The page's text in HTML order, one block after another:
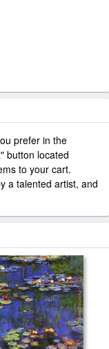
prefer in the
button located
to your cart.
a talented artist, and